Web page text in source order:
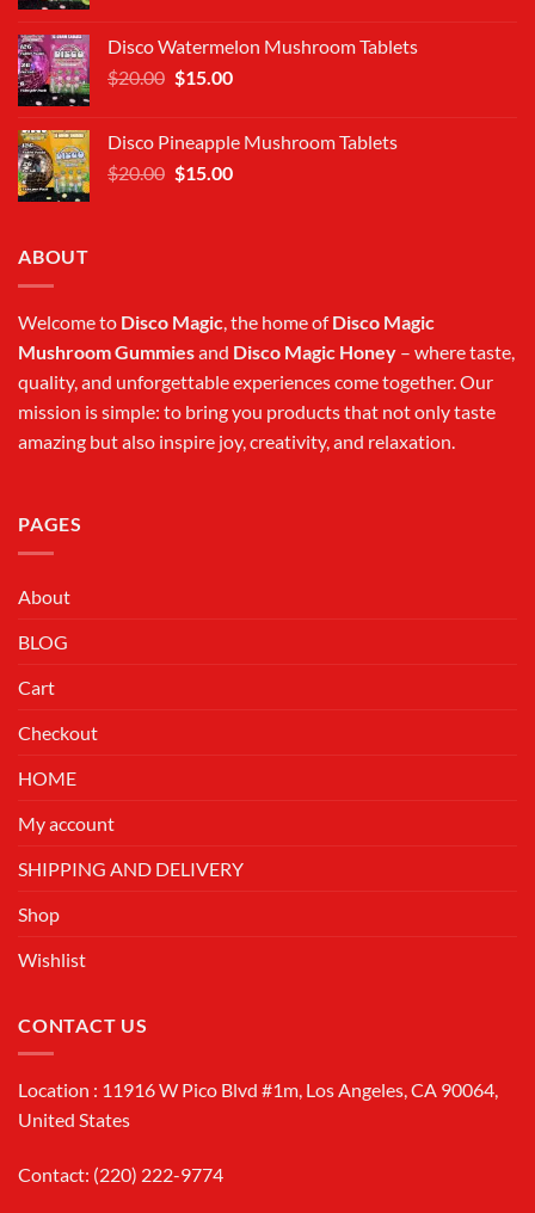
chosen
on
the
product
$20.00.$15.00.
Disco Watermelon Mushroom Tablets
$20.00 Original
$20.00.
$15.00Current
$15.00.
Disco Pineapple Mushroom Tablets
$20.00 Original
$15.00Current
ABOUT
Welcome to Disco Magic , the home ofDisco Magic
Mushroom Gummiesand Disco Magic Honey – where taste,
quality, and unforgettable experiences come together. Our
mission is simple: to bring you products that not only taste
amazing but also inspire joy, creativity, and relaxation.
PAGES
About
BLOG
Cart
Checkout
HOME
My account
SHIPPING AND DELIVERY
Shop
Wishlist
CONTACT US
Location : 11916 W Pico Blvd #1m, Los Angeles, CA 90064,
United States
Contact: (220) 222-9774